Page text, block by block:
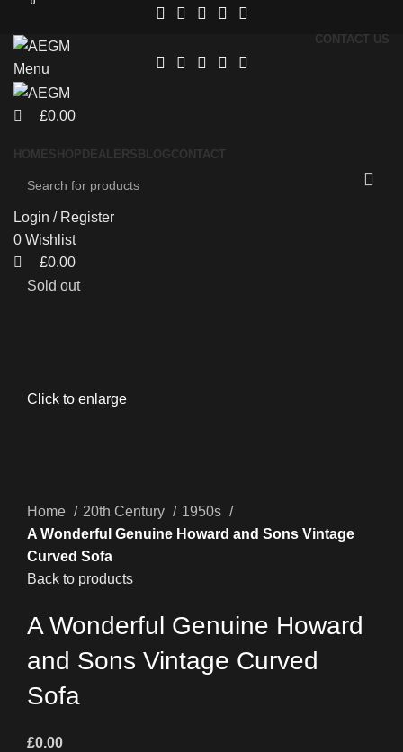
CONTACT US
Menu
0
£0.00
HOMESHOP DEALERS BLOGCONTACT
Login / Register
0 Wishlist
0
£0.00
Sold out
Click to enlarge
Home 20th Century
1950s
A Wonderful Genuine Howard and Sons Vintage
Curved Sofa
Back to products
A Wonderful Genuine Howard
and Sons Vintage Curved
Sofa
£0.00